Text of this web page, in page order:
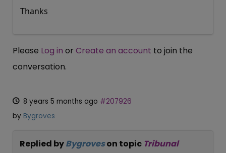
Thanks
Please Log in or Create an account to join the
conversation.
8 years 5 months ago #207926
by Bygroves
Replied byBygroveson topic Tribunal